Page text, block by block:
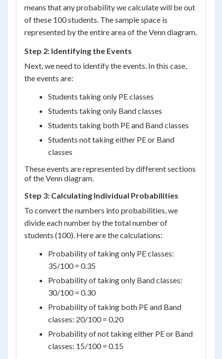
means that any probability we calculate will be out
of these 100 students. The sample space is
represented by the entire area of the Venn diagram.
Step 2: Identifying the Events
Next, we need to identify the events. In this case,
the events are:
Students taking only PE classes
Students taking only Band classes
Students taking both PE and Band classes
Students not taking either PE or Band
classes
These events are represented by different sections
of the Venn diagram.
Step 3: Calculating Individual Probabilities
To convert the numbers into probabilities, we
divide each number by the total number of
students (100). Here are the calculations:
Probability of taking only PE classes:
35/100 = 0.35
Probability of taking only Band classes:
30/100 = 0.30
Probability of taking both PE and Band
classes: 20/100 = 0.20
Probability of not taking either PE or Band
classes: 15/100 = 0.15